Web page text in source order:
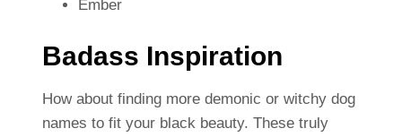
Ember
Badass Inspiration
How about finding more demonic or witchy dog
names to fit your black beauty. These truly